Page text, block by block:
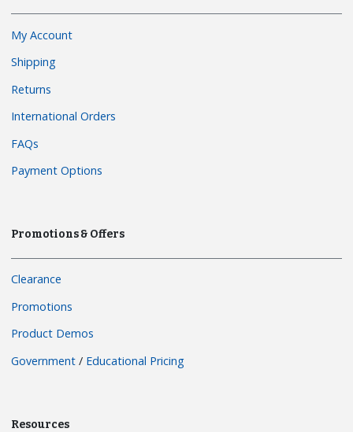
My Account
Shipping
Returns
International Orders
FAQs
Payment Options
Promotions & Offers
Clearance
Promotions
Product Demos
Government / Educational Pricing
Resources